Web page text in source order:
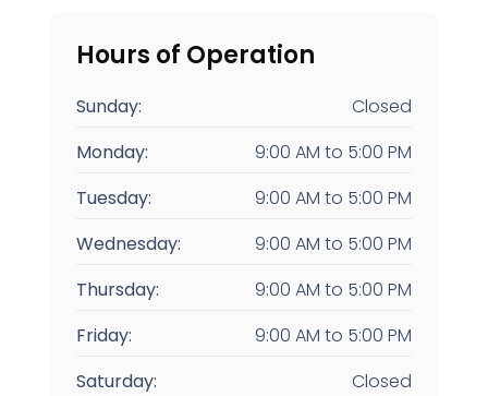
Hours of Operation
Sunday:
Closed
Monday:
9:00 AMto 5:00 PM
Tuesday:
9:00 AMto 5:00 PM
Wednesday:
9:00 AMto 5:00 PM
Thursday:
9:00 AMto 5:00 PM
Friday:
9:00 AMto 5:00 PM
Saturday:
Closed